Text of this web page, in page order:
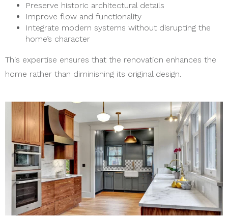
Preserve historic architectural details
Improve flow and functionality
Integrate modern systems without disrupting the
home’s character
This expertise ensures that the renovation enhances the
home rather than diminishing its original design.